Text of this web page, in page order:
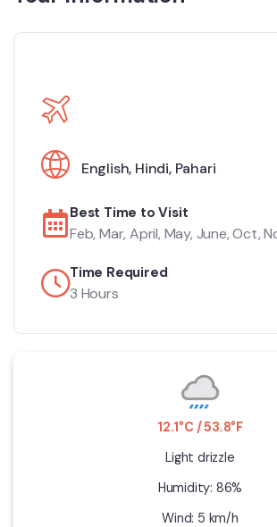
English, Hindi, Pahari
Best Time to Visit
Feb, Mar, April, May, June, Oct,
Time Required
3 Hours
12.1°C / 53.8°F
Light drizzle
Humidity: 86%
Wind: 5 km/h